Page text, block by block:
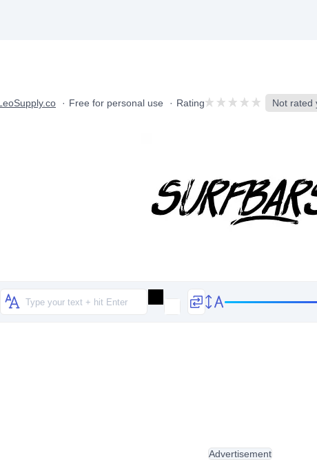
Free for personal use Rating Not rated
Advertisement